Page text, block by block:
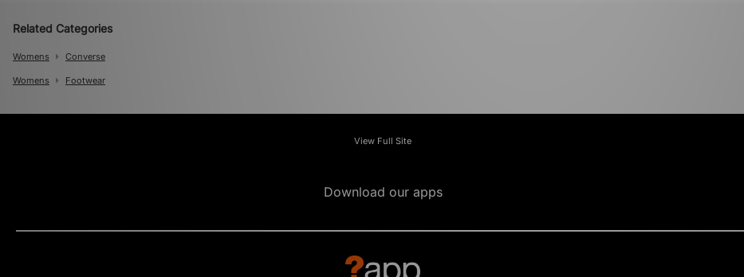
Related Categories
Womens Converse
Womens Footwear
View Full Site
Download our apps